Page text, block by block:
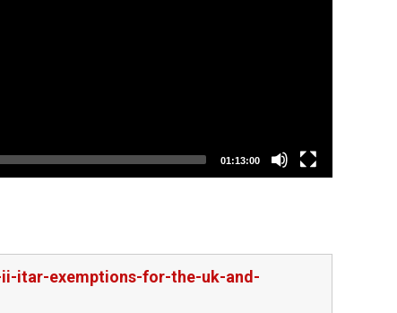
01:13:00
itar-exemptions-for-the-uk-and-